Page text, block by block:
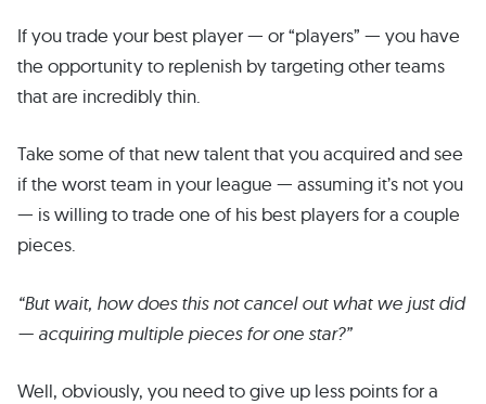
If you trade your best player — or “players” — you have
the opportunity to replenish by targeting other teams
that are incredibly thin.
Take some of that new talent that you acquired and see
if the worst team in your league — assuming it’s not you
— is willing to trade one of his best players for a couple
pieces.
“But wait, how does this not cancel out what we just did
— acquiring multiple pieces for one star?”
Well, obviously, you need to give up less points for a